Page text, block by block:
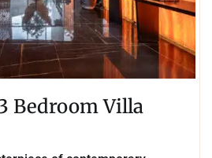
Bedroom Villa